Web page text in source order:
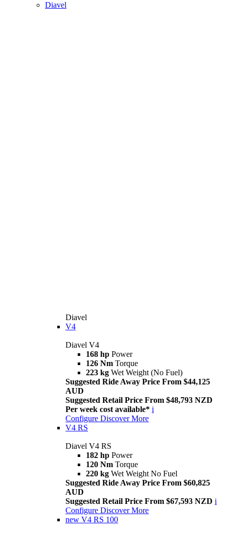
Diavel
Diavel
V4
Diavel V4
168 hp Power
126 Nm Torque
223 kg Wet Weight (No Fuel)
Suggested Ride Away Price From $44,125
AUD
Suggested Retail Price From $48,793 NZD
Per week cost available* i
Configure Discover More
V4 RS
Diavel V4 RS
182 hp Power
120 Nm Torque
220 kg Wet Weight No Fuel
Suggested Ride Away Price From $60,825
AUD
Suggested Retail Price From $67,593 NZD i
Configure Discover More
new V4 RS 100